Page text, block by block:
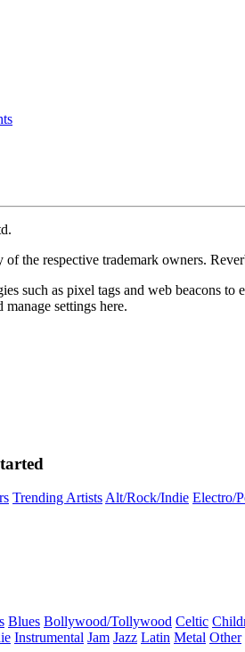
the respective trademark owners.
such as pixel tags and web beacons
manage settings here.
Trending ArtistsAlt/Rock/Indie Electro/
Blues Bollywood/Tollywood Celtic
Instrumental Jam Jazz Latin Metal Other